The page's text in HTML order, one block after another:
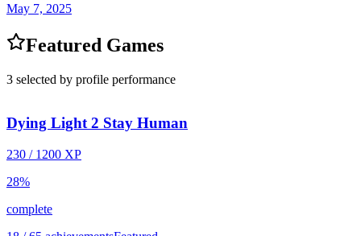
May 7, 2025
Featured Games
3 selected by profile performance
Dying Light 2 Stay Human
230 / 1200 XP
28%
complete